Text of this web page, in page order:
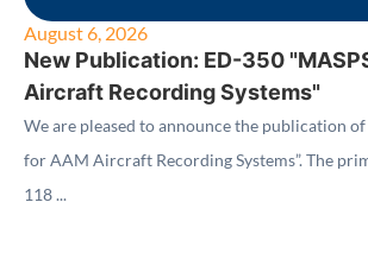
August 6, 2026
New Publication: ED-350
Aircraft Recording Systems"
We are pleased to announce the publication of
for AAM Aircraft Recording Systems”. The
118 ...